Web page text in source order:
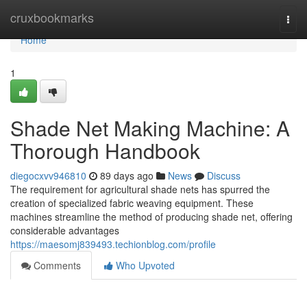
cruxbookmarks
Home
Home
1
Shade Net Making Machine: A
Thorough Handbook
diegocxvv946810 89 days ago News
Discuss
The requirement for agricultural shade nets has spurred the
creation of specialized fabric weaving equipment. These
machines streamline the method of producing shade net, offering
considerable advantages
https://maesomj839493.techionblog.com/profile
Comments
Who Upvoted